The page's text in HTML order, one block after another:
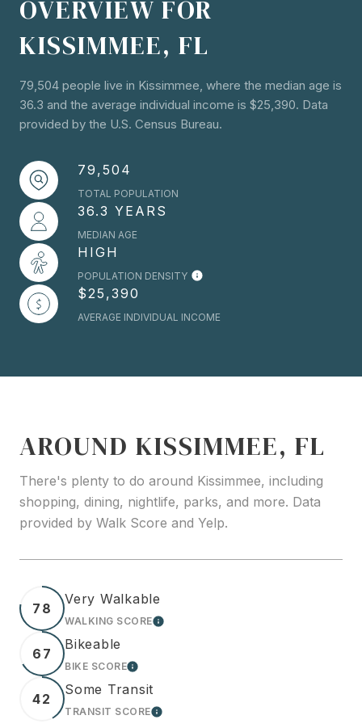
OVERVIEW FOR
KISSIMMEE, FL
79,504 people live in Kissimmee, where the median age is
36.3 and the average individual income is $25,390. Data
provided by the U.S. Census Bureau.
79,504
TOTAL POPULATION
36.3 YEARS
MEDIAN AGE
HIGH
POPULATION DENSITY
$25,390
AVERAGE INDIVIDUAL INCOME
AROUND KISSIMMEE, FL
There's plenty to do around Kissimmee, including
shopping, dining, nightlife, parks, and more. Data
provided by Walk Score and Yelp.
78
Very Walkable
WALKING SCORELEARN MORE
67
Bikeable
BIKE SCORELEARN MORE
42
Some Transit
TRANSIT SCORELEARN MORE